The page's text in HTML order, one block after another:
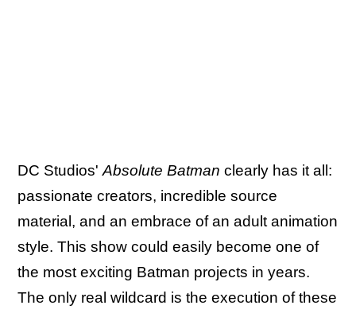
DC Studios' Absolute Batman clearly has it all:
passionate creators, incredible source
material, and an embrace of an adult animation
style. This show could easily become one of
the most exciting Batman projects in years.
The only real wildcard is the execution of these